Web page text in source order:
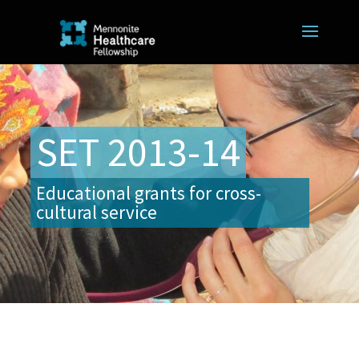
SET 2013-14
Educational grants for cross-
cultural service